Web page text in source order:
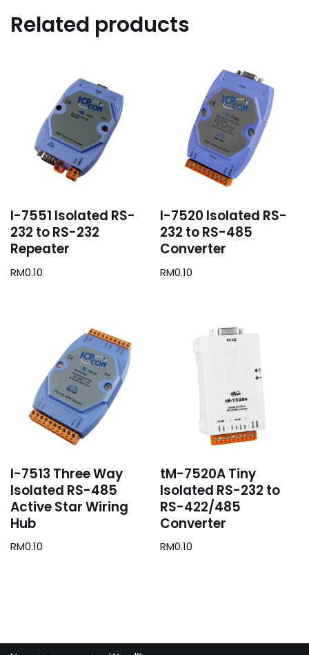
Related products
I-7551 Isolated RS-
232 to RS-232
Repeater
RM0.10
I-7520 Isolated RS-
232 to RS-485
Converter
RM0.10
I-7513 Three Way
Isolated RS-485
Active Star Wiring
Hub
RM0.10
tM-7520A Tiny
Isolated RS-232 to
RS-422/485
Converter
RM0.10